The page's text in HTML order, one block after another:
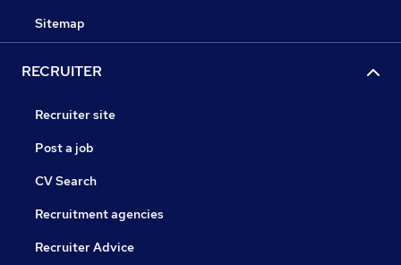
Sitemap
RECRUITER
Recruiter site
Post a job
CV Search
Recruitment agencies
Recruiter Advice